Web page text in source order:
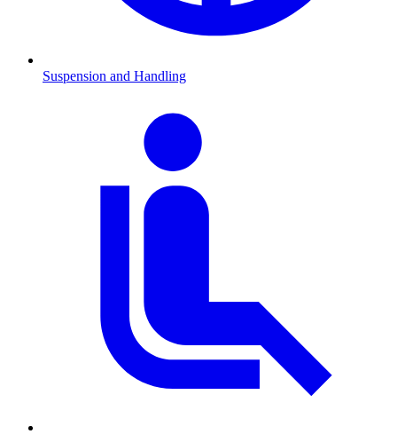
Suspension and Handling